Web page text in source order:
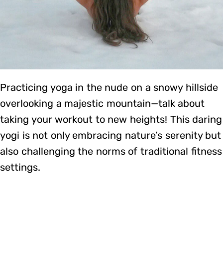
Practicing yoga in the nude on a snowy hillside
overlooking a majestic mountain—talk about
taking your workout to new heights! This daring
yogi is not only embracing nature’s serenity but
also challenging the norms of traditional fitness
settings.